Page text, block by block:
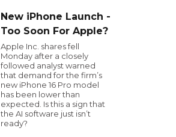
New iPhone Launch -
Too Soon For Apple?
Apple Inc. shares fell
Monday after a closely
followed analyst warned
that demand for the firm’s
new iPhone 16 Pro model
has been lower than
expected. Is this a sign that
the AI software just isn’t
ready?